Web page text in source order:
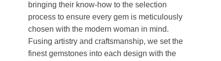
bringing their know-how to the selection
process to ensure every gem is meticulously
chosen with the modern woman in mind.
Fusing artistry and craftsmanship, we set the
finest gemstones into each design with the